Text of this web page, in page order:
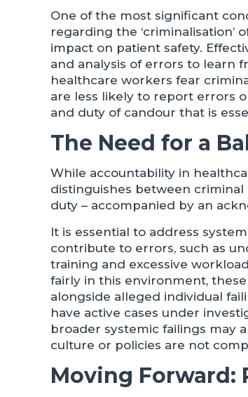
One of the most significant
regarding the ‘criminalisation’
impact on patient safety.
and analysis of errors to learn
healthcare workers fear
are less likely to report errors
and duty of candour that is
The Need for a
While accountability in
distinguishes between
duty – accompanied by an
It is essential to address
contribute to errors, such as
training and excessive
fairly in this environment,
alongside alleged individual
have active cases under
broader systemic failings may
culture or policies are not
Moving Forward: